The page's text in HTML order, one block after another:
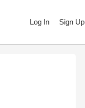
Log In Sign Up